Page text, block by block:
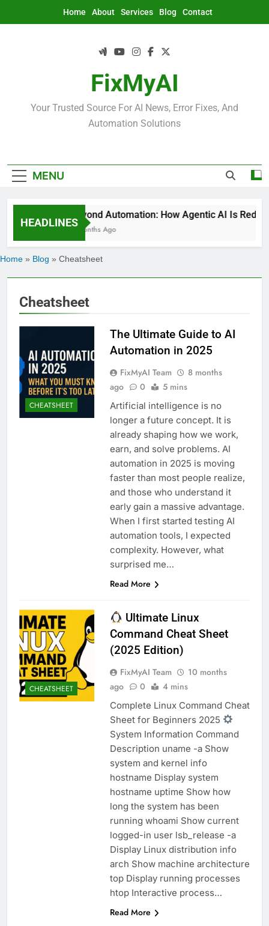
Home About Services Blog Contact
FixMyAI
Your Trusted Source For AI News, Error Fixes, And
Automation Solutions
MENU
HEADLINES
Beyond Automation: How Agentic AI Is
2 Months Ago
Home » Blog » Cheatsheet
Cheatsheet
CHEATSHEET
The Ultimate Guide to AI
Automation in 2025
FixMyAI Team
8 months
ago
0 5 mins
Artificial intelligence is no
longer a future concept. It is
already shaping how we work,
earn, and solve problems. AI
automation in 2025 is moving
faster than most people realize,
and those who understand it
early gain a massive advantage.
When I first started testing AI
automation tools, I expected
complexity. However, what
surprised me…
Read More
CHEATSHEET
Ultimate Linux
Command Cheat Sheet
(2025 Edition)
FixMyAI Team
10 months
ago
0 4 mins
Complete Linux Command Cheat
Sheet for Beginners 2025
System Information Command
Description uname -a Show
system and kernel info
hostname Display system
hostname uptime Show how
long the system has been
running whoami Show current
logged-in user lsb_release -a
Display Linux distribution info
arch Show machine architecture
top Display running processes
htop Interactive process…
Read More